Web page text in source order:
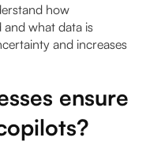
how
and what data is
and increases
ensure